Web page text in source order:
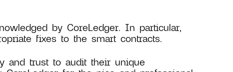
by CoreLedger. In particular,
fixes to the smart contracts.
and trust to audit their unique